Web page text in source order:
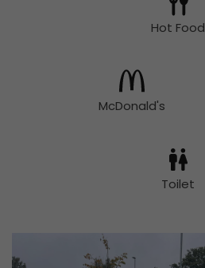
Hot Food
McDonald's
Toilet